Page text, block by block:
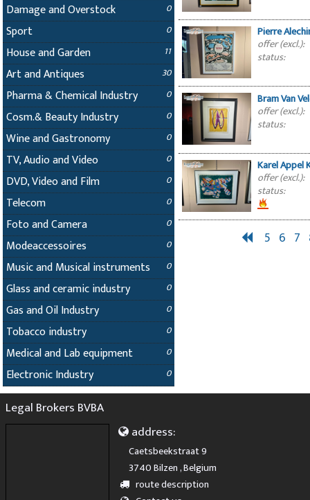
Damage and Overstock 0
Sport 0
House and Garden 11
Art and Antiques 30
Pharma & Chemical Industry 0
Cosm.& Beauty Industry 0
Wine and Gastronomy 0
TV, Audio and Video 0
DVD, Video and Film 0
Telecom 0
Foto and Camera 0
Modeaccessoires 0
Music and Musical instruments 0
Glass and ceramic industry 0
Gas and Oil Industry 0
Tobacco industry 0
Medical and Lab equipment 0
Electronic Industry 0
Pierre
offer (excl.):
status:
Bram Van
offer (excl.):
status:
Karel Appel
offer (excl.):
status:
5 6 7
Legal Brokers BVBA
address:
Caetsbeekstraat 9
3740 Bilzen , Belgium
route description